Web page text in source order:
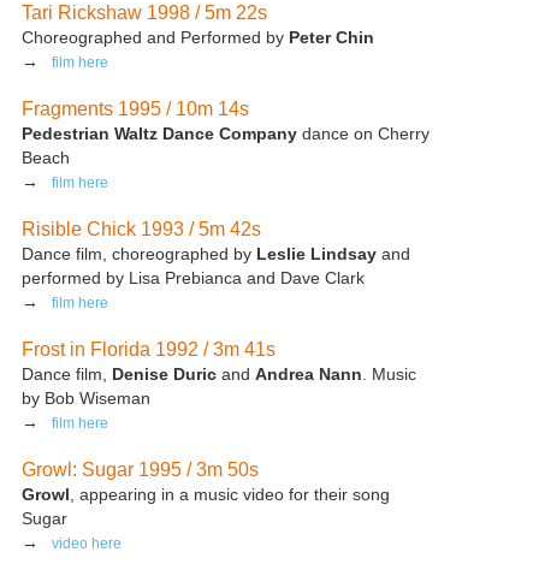
Tari Rickshaw 1998 / 5m 22s
Choreographed and Performed by Peter Chin
→
film here
Fragments 1995 / 10m 14s
Pedestrian Waltz Dance Company dance on Cherry
Beach
→
film here
Risible Chick 1993 / 5m 42s
Dance film, choreographed by Leslie Lindsay and
performed by Lisa Prebianca and Dave Clark
→
film here
Frost in Florida 1992 / 3m 41s
Dance film, Denise Duric and Andrea Nann . Music
by Bob Wiseman
→
film here
Growl: Sugar 1995 / 3m 50s
Growl , appearing in a music video for their song
Sugar
→
video here